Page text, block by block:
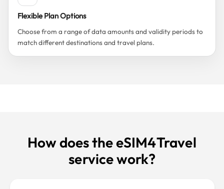
Flexible Plan Options
Choose from a range of data amounts and validity periods to
match different destinations and travel plans.
How does the eSIM4Travel
service work?